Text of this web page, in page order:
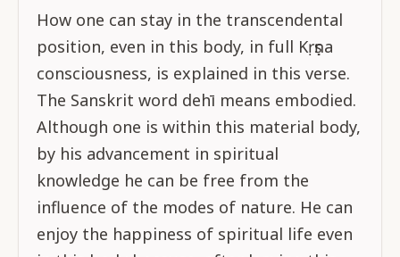
How one can stay in the transcendental
position, even in this body, in full Kṛṣṇa
consciousness, is explained in this verse.
The Sanskrit word dehī means embodied.
Although one is within this material body,
by his advancement in spiritual
knowledge he can be free from the
influence of the modes of nature. He can
enjoy the happiness of spiritual life even